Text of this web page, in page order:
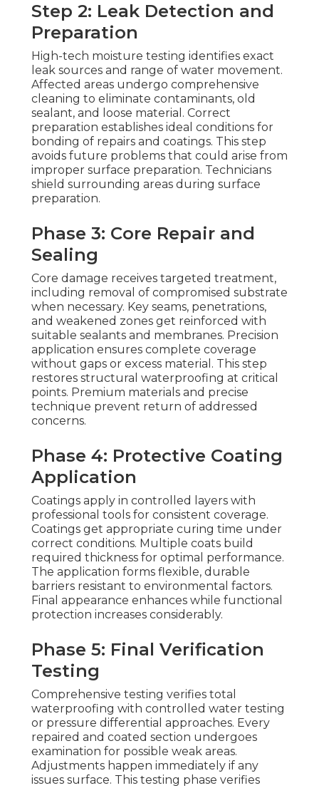
Step 2: Leak Detection and
Preparation
High-tech moisture testing identifies exact
leak sources and range of water movement.
Affected areas undergo comprehensive
cleaning to eliminate contaminants, old
sealant, and loose material. Correct
preparation establishes ideal conditions for
bonding of repairs and coatings. This step
avoids future problems that could arise from
improper surface preparation. Technicians
shield surrounding areas during surface
preparation.
Phase 3: Core Repair and
Sealing
Core damage receives targeted treatment,
including removal of compromised substrate
when necessary. Key seams, penetrations,
and weakened zones get reinforced with
suitable sealants and membranes. Precision
application ensures complete coverage
without gaps or excess material. This step
restores structural waterproofing at critical
points. Premium materials and precise
technique prevent return of addressed
concerns.
Phase 4: Protective Coating
Application
Coatings apply in controlled layers with
professional tools for consistent coverage.
Coatings get appropriate curing time under
correct conditions. Multiple coats build
required thickness for optimal performance.
The application forms flexible, durable
barriers resistant to environmental factors.
Final appearance enhances while functional
protection increases considerably.
Phase 5: Final Verification
Testing
Comprehensive testing verifies total
waterproofing with controlled water testing
or pressure differential approaches. Every
repaired and coated section undergoes
examination for possible weak areas.
Adjustments happen immediately if any
issues surface. This testing phase verifies